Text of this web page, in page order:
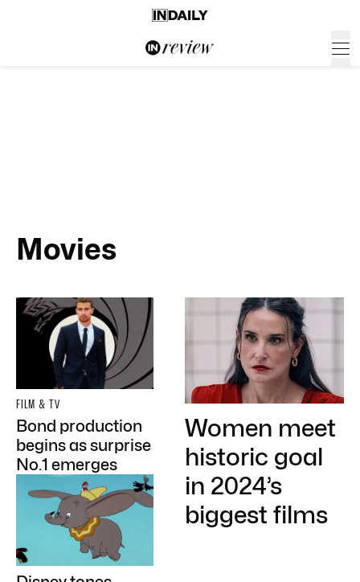
Movies
FILM & TV
Bond production
begins as surprise
No.1 emerges
Women meet
historic goal
in 2024’s
biggest films